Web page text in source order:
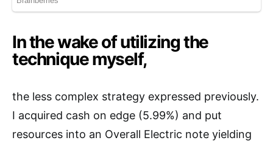
In the wake of utilizing the
technique myself,
the less complex strategy expressed previously.
I acquired cash on edge (5.99%) and put
resources into an Overall Electric note yielding